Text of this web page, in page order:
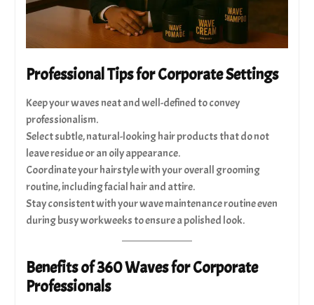
Professional Tips for Corporate Settings
Keep your waves neat and well-defined to convey
professionalism.
Select subtle, natural-looking hair products that do not
leave residue or an oily appearance.
Coordinate your hairstyle with your overall grooming
routine, including facial hair and attire.
Stay consistent with your wave maintenance routine even
during busy workweeks to ensure a polished look.
Benefits of 360 Waves for Corporate
Professionals